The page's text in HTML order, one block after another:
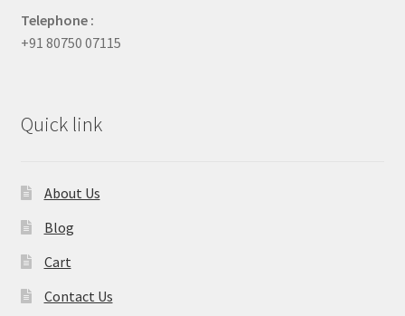
Telephone :
+91 80750 07115
Quick link
About Us
Blog
Cart
Contact Us